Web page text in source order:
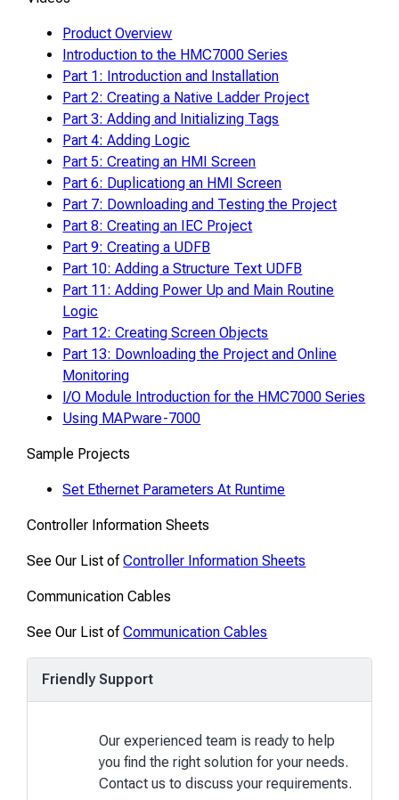
Product Overview
Introduction to the HMC7000 Series
Part 1: Introduction and Installation
Part 2: Creating a Native Ladder Project
Part 3: Adding and Initializing Tags
Part 4: Adding Logic
Part 5: Creating an HMI Screen
Part 6: Duplicationg an HMI Screen
Part 7: Downloading and Testing the Project
Part 8: Creating an IEC Project
Part 9: Creating a UDFB
Part 10: Adding a Structure Text UDFB
Part 11: Adding Power Up and Main Routine
Logic
Part 12: Creating Screen Objects
Part 13: Downloading the Project and Online
Monitoring
I/O Module Introduction for the HMC7000 Series
Using MAPware-7000
Sample Projects
Set Ethernet Parameters At Runtime
Controller Information Sheets
See Our List ofController Information Sheets
Communication Cables
See Our List ofCommunication Cables
Friendly Support
Our experienced team is ready to help
you find the right solution for your needs.
Contact us to discuss your requirements.